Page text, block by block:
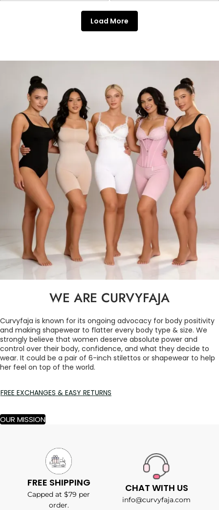
Load More
WE ARE CURVYFAJA
Curvyfaja is known for its ongoing advocacy for body positivity
and making shapewear to flatter every body type & size. We
strongly believe that women deserve absolute power and
control over their body, confidence, and what they decide to
wear. It could be a pair of 6-inch stilettos or shapewear to help
her feel on top of the world.
FREE EXCHANGES & EASY RETURNS
OUR MISSION
FREE SHIPPING
Capped at $79 per
order.
CHAT WITH US
info@curvyfaja.com